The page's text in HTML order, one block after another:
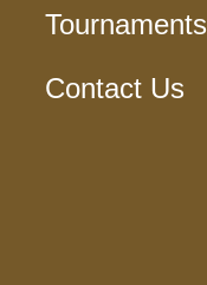
Tournaments
Contact Us